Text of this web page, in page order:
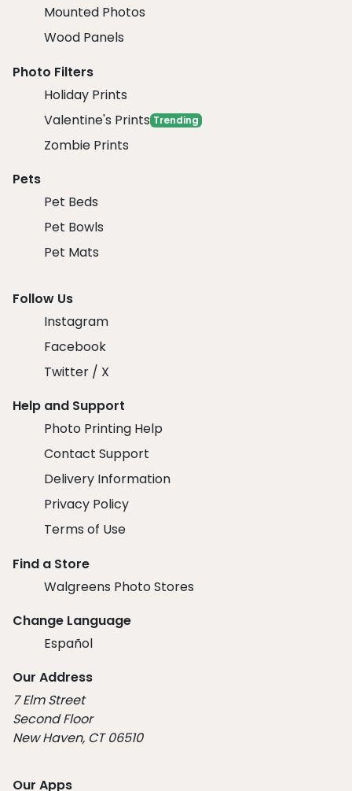
Mounted Photos
Wood Panels
Photo Filters
Holiday Prints
Valentine's Prints Trending
Zombie Prints
Pets
Pet Beds
Pet Bowls
Pet Mats
Follow Us
Instagram
Facebook
Twitter / X
Help and Support
Photo Printing Help
Contact Support
Delivery Information
Privacy Policy
Terms of Use
Find a Store
Walgreens Photo Stores
Change Language
Español
Our Address
7 Elm Street
Second Floor
New Haven, CT 06510
Our Apps